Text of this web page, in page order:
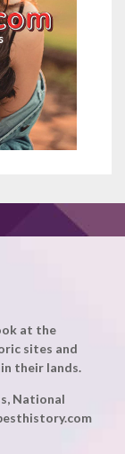
at the
sites and
their lands.
National